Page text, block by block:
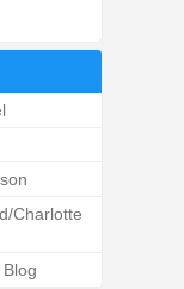
Charlotte